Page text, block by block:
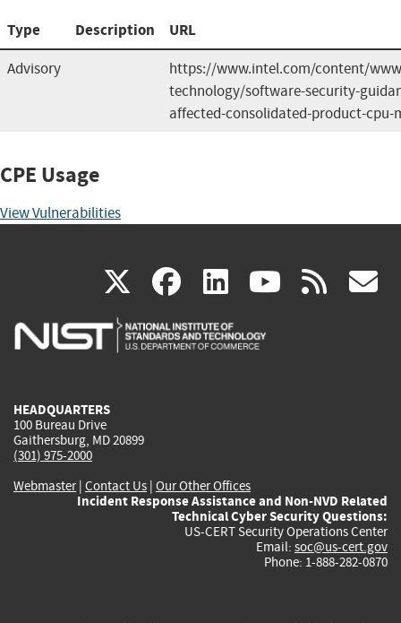
Type Description URL
Advisory
https://www.intel.com/content/
technology/software-security-
affected-consolidated-product-cpu-
CPE Usage
View Vulnerabilities
X(link
is
facebook
(link
is
linkedin
(link
is
(link rss
HEADQUARTERS
100 Bureau Drive
Gaithersburg, MD 20899
(301) 975-2000
Webmaster| Contact Us | Our Other Offices
Incident Response Assistance and Non-NVD Related
Technical Cyber Security Questions:
US-CERT Security Operations Center
Email: soc@us-cert.gov
Phone: 1-888-282-0870